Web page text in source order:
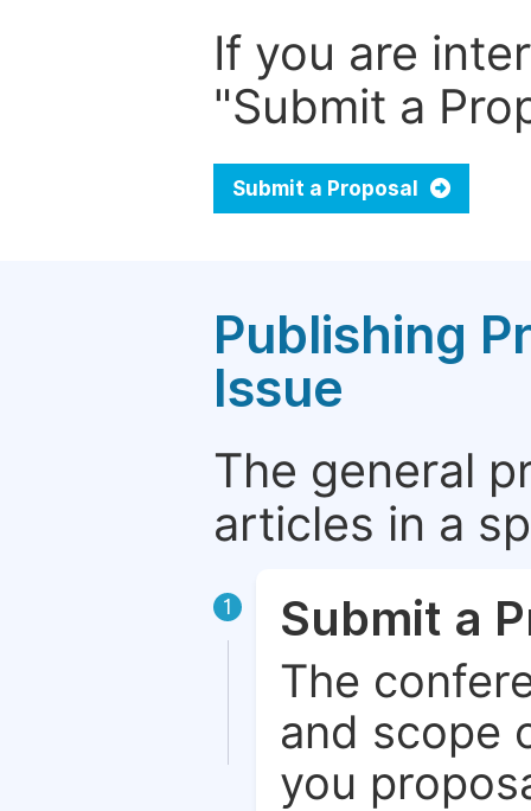
If you are
"Submit a
Submit a Proposal
Publishing
Issue
The general
articles in a
1 Submit a
The
and scope
you